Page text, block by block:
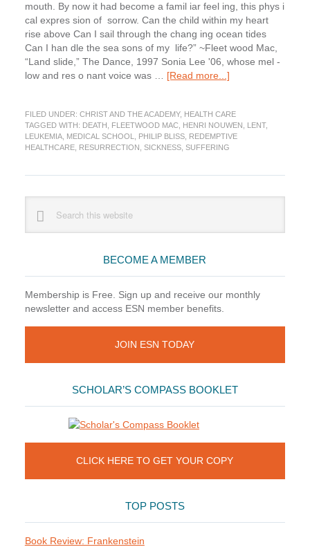
mouth. By now it had become a famil ­iar feel ­ing, this phys ­i
­cal expres ­sion of sorrow. Can the child within my heart
rise above Can I sail through the chang ­ing ocean tides
Can I han ­dle the sea ­sons of my life?” ~Fleet ­wood Mac,
“Land ­slide,” The Dance, 1997 Sonia Lee '06, whose mel ­
low and res ­o ­nant voice was … [Read more...]about
of
Suffering
FILED UNDER: CHRIST AND THE ACADEMY, HEALTH CARE
TAGGED WITH: DEATH FLEETWOOD MAC, HENRI NOUWEN LENT,
LEUKEMIA, MEDICAL SCHOOL PHILIP BLISS, REDEMPTIVE
HEALTHCARE, RESURRECTION SICKNESS, SUFFERING
Sidebar
website
BECOME A MEMBER
Membership is Free. Sign up and receive our monthly
newsletter and access ESN member benefits.
JOIN ESN TODAY
SCHOLAR’S COMPASS BOOKLET
CLICK HERE TO GET YOUR COPY
TOP POSTS
Book Review: Frankenstein